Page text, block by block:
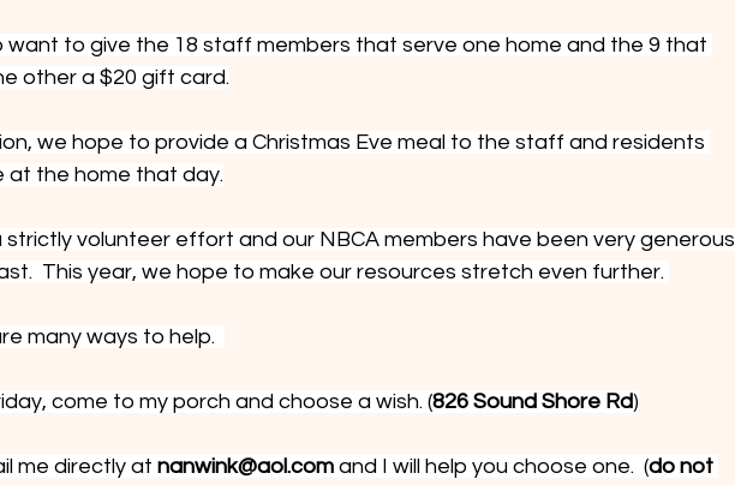
want to give the 18 staff members that serve one home and the 9 that
other a $20 gift card.
we hope to provide a Christmas Eve meal to the staff and residents
at the home that day.
strictly volunteer effort and our NBCA members have been very generous
This year, we hope to make our resources stretch even further.
many ways to help.
come to my porch and choose a wish. (826 Sound Shore Rd)
me directly at nanwink@aol.com and I will help you choose one.  (do not